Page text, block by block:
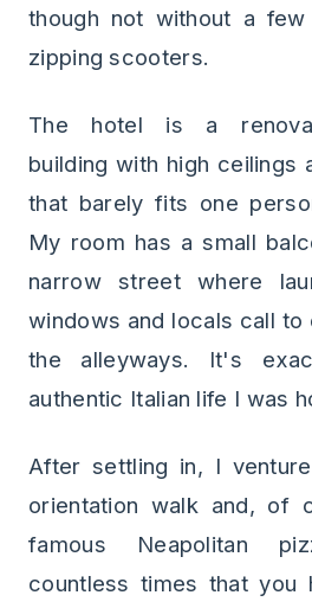
though not without a few
zipping scooters.
The hotel is a
building with high ceilings
that barely fits one
My room has a small
narrow street where
windows and locals call
the alleyways. It's
authentic Italian life I was
After settling in, I
orientation walk and, of
famous Neapolitan
countless times that you